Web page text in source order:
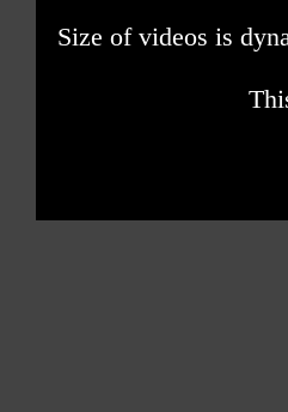
Size of videos is